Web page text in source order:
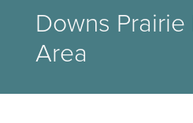
Downs Prairie
Area